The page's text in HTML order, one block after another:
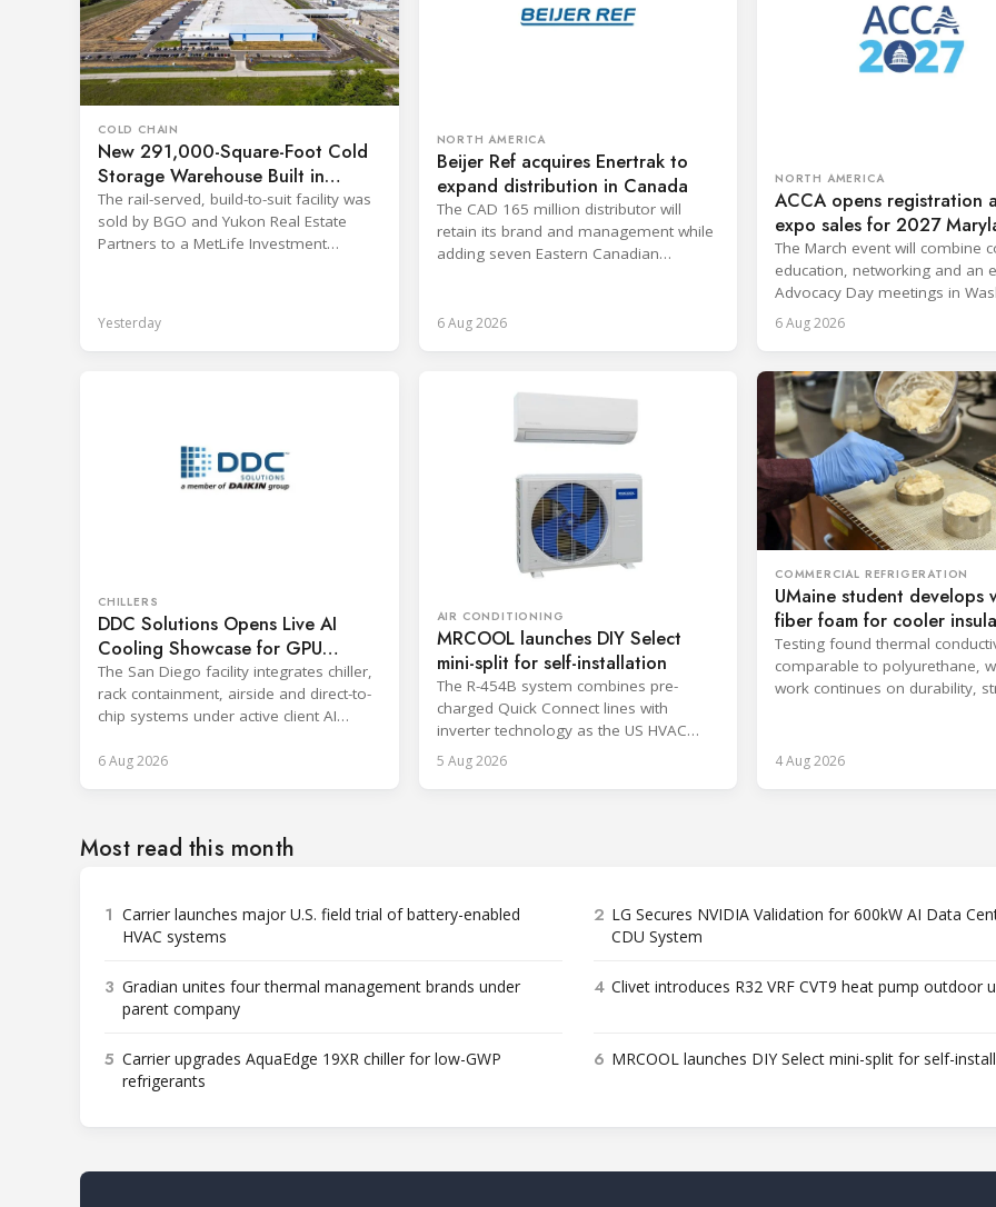
COLD CHAIN
New 291,000-Square-Foot Cold
Storage Warehouse Built in
Kansas
The rail-served, build-to-suit facility was
sold by BGO and Yukon Real Estate
Partners to a MetLife Investment
Yesterday
NORTH AMERICA
Beijer Ref acquires Enertrak to
expand distribution in Canada
The CAD 165 million distributor will
retain its brand and management while
adding seven Eastern Canadian
6 Aug 2026
NORTH AMERICA
ACCA opens registration
expo sales for 2027
conference
The March event will combine
education, networking and an
Advocacy Day meetings in
D.C.
6 Aug 2026
CHILLERS
DDC Solutions Opens Live AI
Cooling Showcase for GPU
Workloads
The San Diego facility integrates chiller,
rack containment, airside and direct-to-
chip systems under active client AI
6 Aug 2026
AIR CONDITIONING
MRCOOL launches DIY Select
mini-split for self-installation
The R-454B system combines pre-
charged Quick Connect lines with
inverter technology as the US HVAC
sector faces a labor shortage.
5 Aug 2026
COMMERCIAL REFRIGERATION
UMaine student develops
fiber foam for cooler
Testing found thermal
comparable to polyurethane,
work continues on durability,
4 Aug 2026
Most read this month
1 Carrier launches major U.S. field trial of battery-enabled
HVAC systems
2 LG Secures NVIDIA Validation for 600kW AI Data
CDU System
3 Gradian unites four thermal management brands under
parent company
4 Clivet introduces R32 VRF CVT9 heat pump outdoor
5 Carrier upgrades AquaEdge 19XR chiller for low-GWP
refrigerants
6 MRCOOL launches DIY Select mini-split for self-